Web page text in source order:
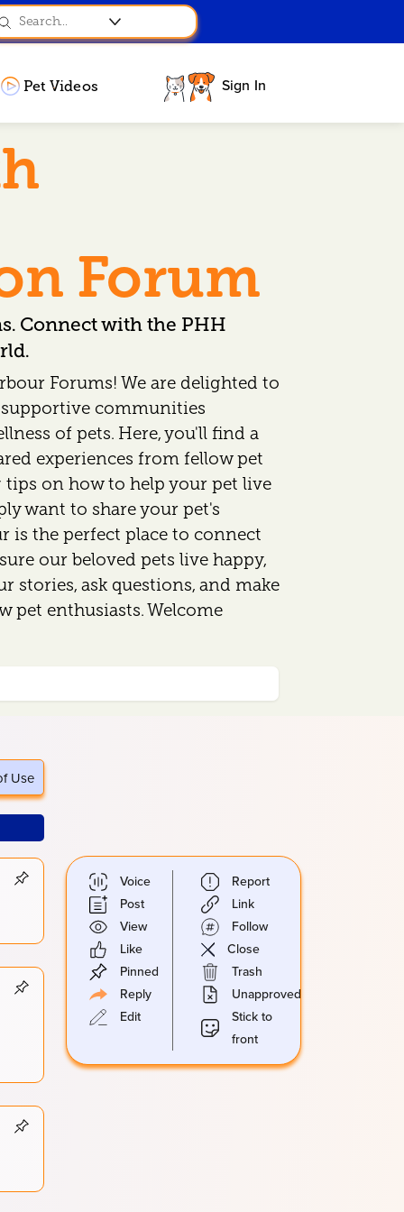
Pet Videos Sign In
Forum
Connect with the PHH
Forums! We are delighted to
communities
of pets. Here, you'll find a
experiences from fellow pet
tips on how to help your pet live
want to share your pet's
is the perfect place to connect
our beloved pets live happy,
stories, ask questions, and make
pet enthusiasts. Welcome
Use
Voice
Post
View
Like
Pinned
Reply
Edit
Report
Link
Follow
Close
Trash
Unapproved
Stick to
front